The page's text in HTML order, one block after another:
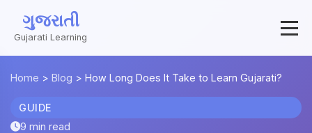
ગુજરાતી
Gujarati Learning
Home > Blog > How Long Does It Take to Learn Gujarati?
GUIDE
9 min read